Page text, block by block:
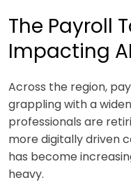
The Payroll
Impacting
Across the region,
grappling with a
professionals are
more digitally driven
has become
heavy.